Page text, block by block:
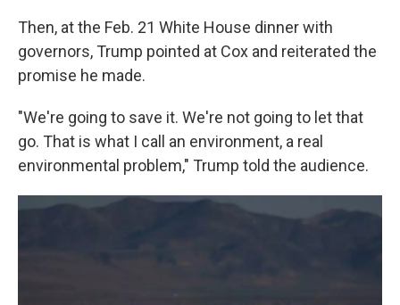
Then, at the Feb. 21 White House dinner with
governors, Trump pointed at Cox and reiterated the
promise he made.
"We're going to save it. We're not going to let that
go. That is what I call an environment, a real
environmental problem," Trump told the audience.